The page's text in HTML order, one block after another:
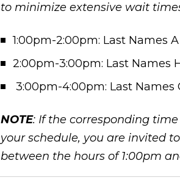
to minimize extensive wait
1:00pm-2:00pm: Last Names
2:00pm-3:00pm: Last Names
3:00pm-4:00pm: Last Names
NOTE: If the corresponding
your schedule, you are invited
between the hours of 1:00pm